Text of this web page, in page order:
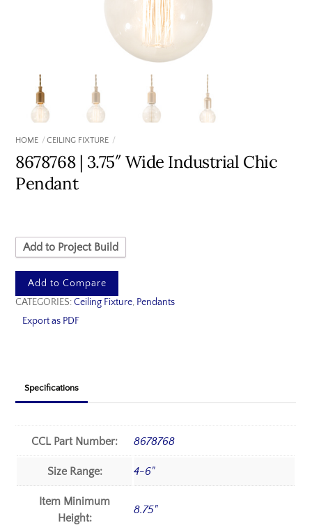
HOME CEILING FIXTURE
8678768 | 3.75″ Wide Industrial Chic
Pendant
Add to Project Build
Add to Compare
CATEGORIES:Ceiling Fixture, Pendants
Export as PDF
Specifications
CCL Part Number: 8678768
Size Range: 4-6"
Item Minimum
Height:
8.75"